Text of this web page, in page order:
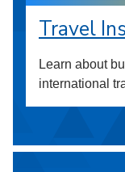
Travel
Learn about
international